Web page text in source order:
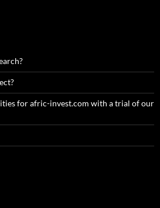
for afric-invest.com with a trial of our